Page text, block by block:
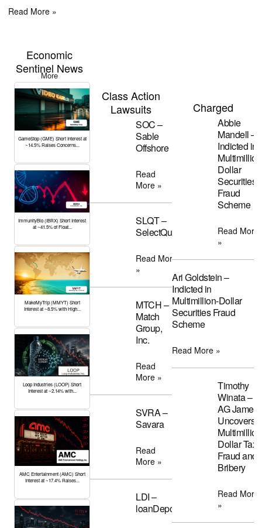
Read More »
Economic
Sentinel News
More
GameStop (GME) Short Interest at
~14.5% Raises Concerns...
ImmunityBio (IBRX) Short Interest
at ~41.5% of Float...
MakeMyTrip (MMYT) Short
Interest at ~8.5% with High...
Loop Industries (LOOP) Short
Interest at ~2.14% with...
AMC Entertainment (AMC) Short
Interest at ~17.4% Raises...
Class Action
Lawsuits
SOC –
Sable
Offshore
Read
More »
SLQT –
SelectQuote
Read More
»
MTCH –
Match
Group,
Inc.
Read
More »
SVRA –
Savara
Read
More »
LDI –
loanDepot
Charged
Abbie
Mandell –
Indicted in
Dollar
Securities
Fraud
Scheme
Read More
»
Ari Goldstein –
Indicted in
Multimillion-Dollar
Securities Fraud
Scheme
Read More »
Timothy
Winata –
AG James
Uncovers
Dollar Tax
Fraud and
Bribery
Read More
»